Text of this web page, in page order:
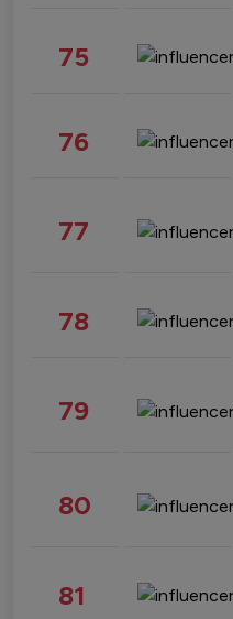
75
76
77
78
79
80
81